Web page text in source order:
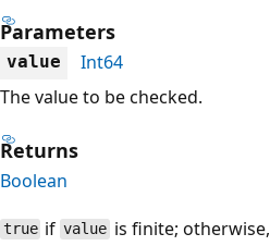
Parameters
value
Int64
The value to be checked.
Returns
Boolean
true ifvalueis finite; otherwise,